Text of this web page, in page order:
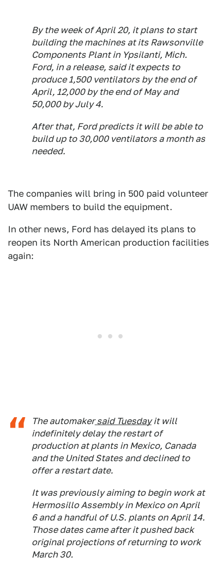
By the week of April 20, it plans to start
building the machines at its Rawsonville
Components Plant in Ypsilanti, Mich.
Ford, in a release, said it expects to
produce 1,500 ventilators by the end of
April, 12,000 by the end of May and
50,000 by July 4.
After that, Ford predicts it will be able to
build up to 30,000 ventilators a month as
needed.
The companies will bring in 500 paid volunteer
UAW members to build the equipment.
In other news, Ford has delayed its plans to
reopen its North American production facilities
again:
The automakersaid Tuesdayit will
indefinitely delay the restart of
production at plants in Mexico, Canada
and the United States and declined to
offer a restart date.
It was previously aiming to begin work at
Hermosillo Assembly in Mexico on April
6 and a handful of U.S. plants on April 14.
Those dates came after it pushed back
original projections of returning to work
March 30.